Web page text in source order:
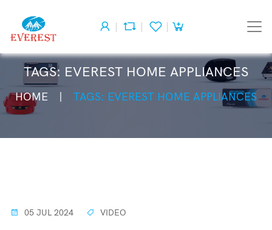
TAGS: EVEREST HOME APPLIANCES
HOME TAGS: EVEREST HOME APPLIANCES
05 JUL 2024 VIDEO